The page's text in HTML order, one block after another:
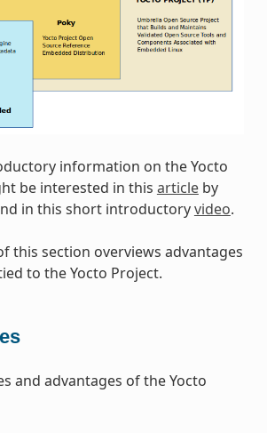
information on the Yocto
be interested in this articleby
in this short introductoryvideo.
this section overviews advantages
to the Yocto Project.
and advantages of the Yocto